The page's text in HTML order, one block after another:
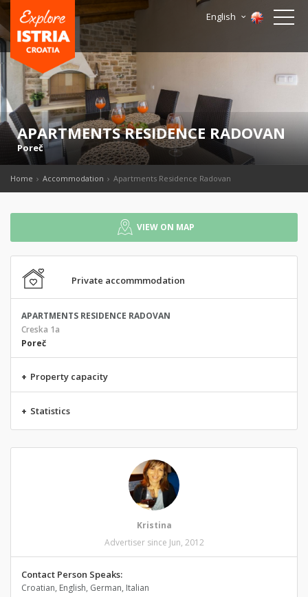
English
APARTMENTS RESIDENCE RADOVAN
Poreč
Home Accommodation Apartments Residence Radovan
VIEW ON MAP
Private accommmodation
APARTMENTS RESIDENCE RADOVAN
Creska 1a
Poreč
+ Property capacity
+ Statistics
Kristina
Advertiser since Jun, 2012
Contact Person Speaks:
Croatian, English, German, Italian